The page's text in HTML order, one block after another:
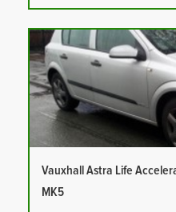
Vauxhall Astra Life
MK5